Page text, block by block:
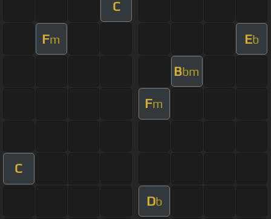
C
Fm Eb
Bbm
Fm
C
Db